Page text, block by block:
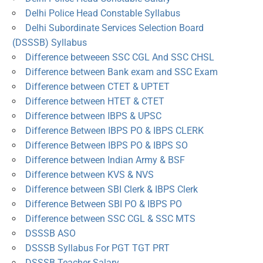
Delhi Police Head Constable Syllabus
Delhi Subordinate Services Selection Board
(DSSSB) Syllabus
Difference betweeen SSC CGL And SSC CHSL
Difference between Bank exam and SSC Exam
Difference between CTET & UPTET
Difference between HTET & CTET
Difference between IBPS & UPSC
Difference Between IBPS PO & IBPS CLERK
Difference Between IBPS PO & IBPS SO
Difference between Indian Army & BSF
Difference between KVS & NVS
Difference between SBI Clerk & IBPS Clerk
Difference Between SBI PO & IBPS PO
Difference between SSC CGL & SSC MTS
DSSSB ASO
DSSSB Syllabus For PGT TGT PRT